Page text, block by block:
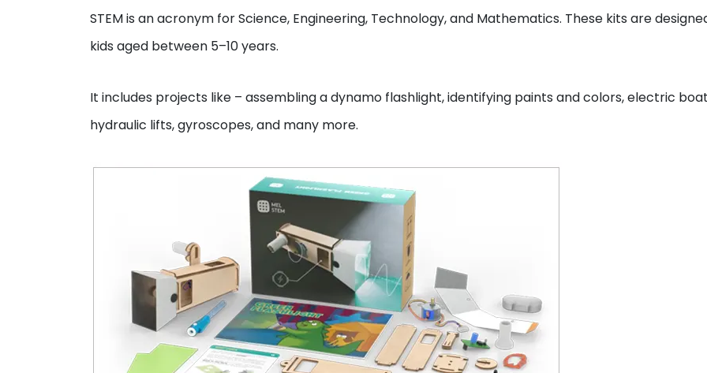
STEM is an acronym for Science, Engineering, Technology, and Mathematics. These kits are
kids aged between 5–10 years.
It includes projects like – assembling a dynamo flashlight, identifying paints and colors, electric
hydraulic lifts, gyroscopes, and many more.